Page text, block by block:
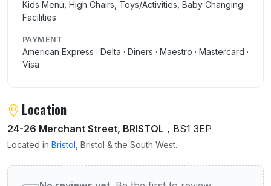
Kids Menu, High Chairs, Toys/Activities, Baby Changing
Facilities
PAYMENT
American Express · Delta · Diners · Maestro · Mastercard ·
Visa
Location
24-26 Merchant Street, BRISTOL , BS1 3EP
Located in Bristol , Bristol & the South West.
User reviews of McDonalds